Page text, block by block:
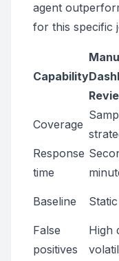
agent
for this specific
Capability
Coverage
Response
time
Baseline
False
positives
High